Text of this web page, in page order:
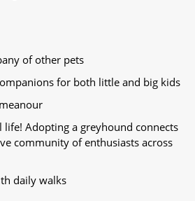
of other pets
for both little and big kids
life! Adopting a greyhound connects
community of enthusiasts across
daily walks